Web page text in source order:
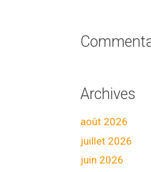
Archives
août 2026
juillet 2026
juin 2026